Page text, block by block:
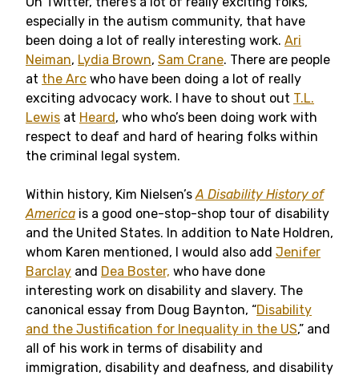
especially in the autism community, that have
been doing a lot of really interesting work. Ari
Neiman, Lydia Brown, Sam Crane. There are people
at the Arc who have been doing a lot of really
exciting advocacy work. I have to shout out T.L.
Lewis at Heard, who who’s been doing work with
respect to deaf and hard of hearing folks within
the criminal legal system.
Within history, Kim Nielsen’sA Disability History of
America is a good one-stop-shop tour of disability
and the United States. In addition to Nate Holdren,
whom Karen mentioned, I would also add Jenifer
Barclay and Dea Boster, who have done
interesting work on disability and slavery. The
canonical essay from Doug Baynton, “Disability
and the Justification for Inequality in the US,” and
all of his work in terms of disability and
immigration, disability and deafness, and disability